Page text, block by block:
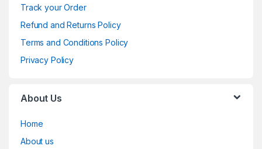
Track your Order
Refund and Returns Policy
Terms and Conditions Policy
Privacy Policy
About Us
Home
About us